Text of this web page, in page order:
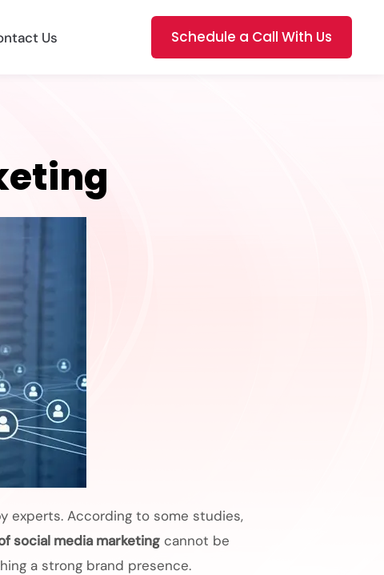
Us Schedule a Call With Us
experts. According to some studies,
social media marketing cannot be
a strong brand presence.